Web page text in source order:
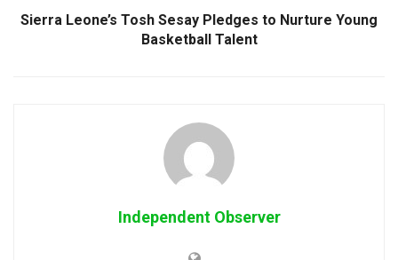
Sierra Leone’s Tosh Sesay Pledges to Nurture Young
Basketball Talent
Independent Observer